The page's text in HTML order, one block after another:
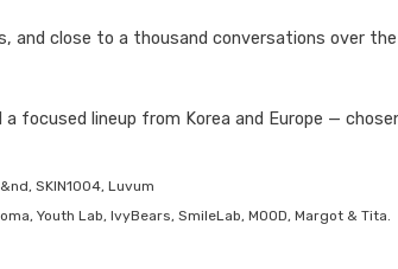
and close to a thousand conversations over
focused lineup from Korea and Europe —
SKIN1004, Luvum
Youth Lab, IvyBears, SmileLab, MOOD, Margot & Tita.